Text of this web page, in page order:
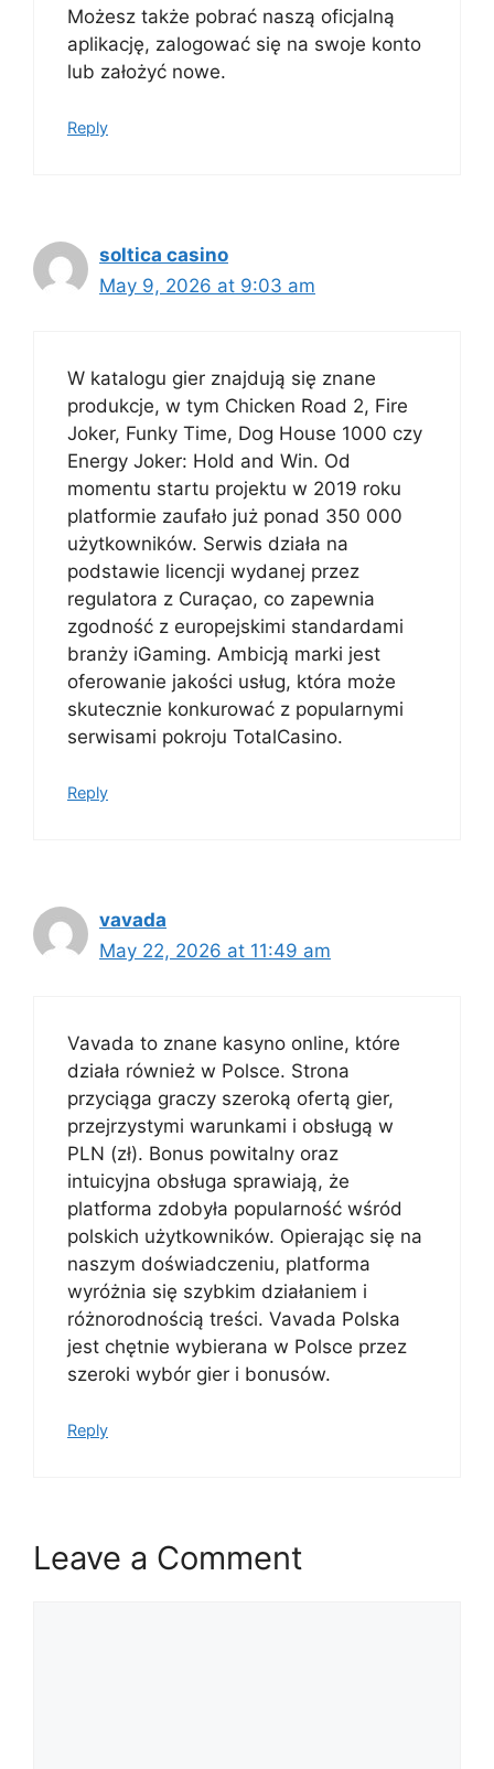
Możesz także pobrać naszą oficjalną
aplikację, zalogować się na swoje konto
lub założyć nowe.
Reply
soltica casino
May 9, 2026 at 9:03 am
W katalogu gier znajdują się znane
produkcje, w tym Chicken Road 2, Fire
Joker, Funky Time, Dog House 1000 czy
Energy Joker: Hold and Win. Od
momentu startu projektu w 2019 roku
platformie zaufało już ponad 350 000
użytkowników. Serwis działa na
podstawie licencji wydanej przez
regulatora z Curaçao, co zapewnia
zgodność z europejskimi standardami
branży iGaming. Ambicją marki jest
oferowanie jakości usług, która może
skutecznie konkurować z popularnymi
serwisami pokroju TotalCasino.
Reply
vavada
May 22, 2026 at 11:49 am
Vavada to znane kasyno online, które
działa również w Polsce. Strona
przyciąga graczy szeroką ofertą gier,
przejrzystymi warunkami i obsługą w
PLN (zł). Bonus powitalny oraz
intuicyjna obsługa sprawiają, że
platforma zdobyła popularność wśród
polskich użytkowników. Opierając się na
naszym doświadczeniu, platforma
wyróżnia się szybkim działaniem i
różnorodnością treści. Vavada Polska
jest chętnie wybierana w Polsce przez
szeroki wybór gier i bonusów.
Reply
Leave a Comment